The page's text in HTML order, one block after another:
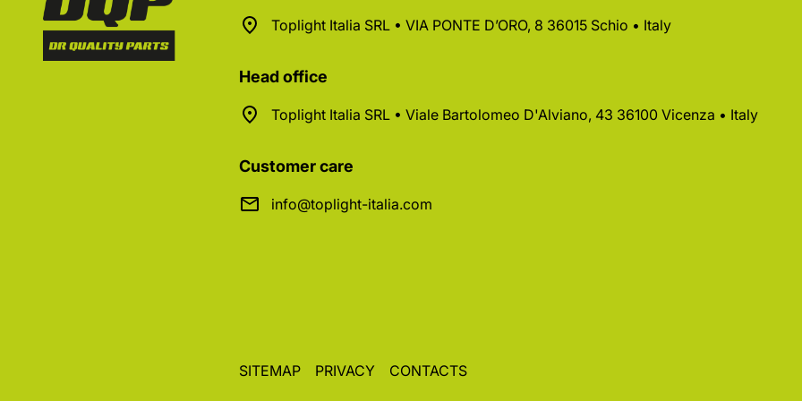
Toplight Italia SRL • VIA PONTE D’ORO, 8 36015 Schio • Italy
Head office
Toplight Italia SRL • Viale Bartolomeo D'Alviano, 43 36100 Vicenza • Italy
Customer care
info@toplight-italia.com
SITEMAP PRIVACY CONTACTS